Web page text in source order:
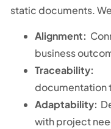
static documents.
Alignment:
business
Traceability:
documentation
Adaptability:
with project